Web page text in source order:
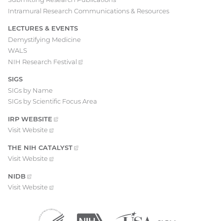
Intramural Research Communications & Resources
LECTURES & EVENTS
Demystifying Medicine
WALS
NIH Research Festival
(external
SIGS
SIGs by Name
SIGs by Scientific Focus Area
IRP WEBSITE
(EXTERNAL
VisitWebsite
(external
THE NIH CATALYST
(EXTERNAL
VisitWebsite
(external
NIDB
(EXTERNAL
LINK)
VisitWebsite
(external
Department
(external
National
(external